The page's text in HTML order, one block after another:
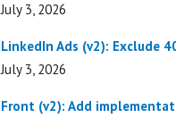
July 3, 2026
LinkedIn Ads (v2): Exclude
July 3, 2026
Front (v2): Add